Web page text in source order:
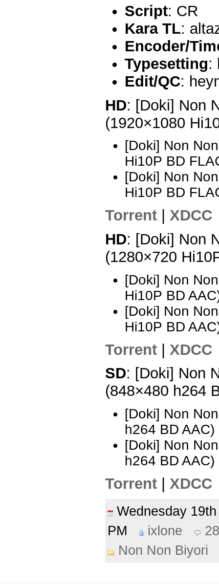
Script: CR
Kara TL:
Encoder/
Typesetting:
Edit/QC:
HD: [Doki] Non
(1920×1080
[Doki] Non
Hi10P BD
[Doki] Non
Hi10P BD
Torrent
XDCC
HD: [Doki] Non
(1280×720
[Doki] Non
Hi10P BD
[Doki] Non
Hi10P BD
Torrent | XDCC
SD: [Doki] Non
(848×480 h264
[Doki] Non
h264 BD
[Doki] Non
h264 BD
Torrent XDCC
Wednesday
PM
ixlone
Non Non Biyori